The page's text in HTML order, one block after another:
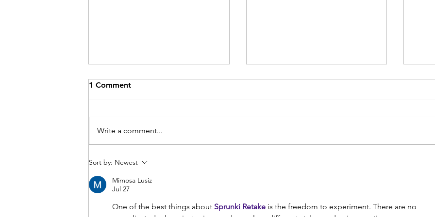
Comminuted patella
1 Comment
Write a comment...
Sort by: Newest
Mimosa Lusiz
Jul 27
One of the best things about Sprunki Retake is the freedom to experiment. There are no